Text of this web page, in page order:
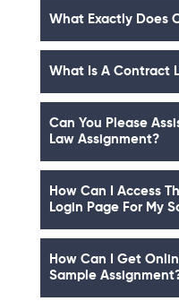
What Exactly Does
What Is A Contract
Can You Please
Law Assignment?
How Can I Access
Login Page For My
How Can I Get
Sample